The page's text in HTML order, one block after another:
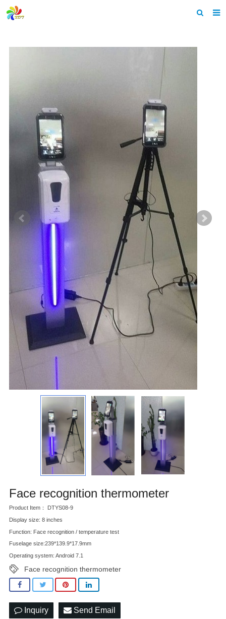
Feedback
Contact us
Face recognition thermometer
Product Item： DTYS08-9
Display size: 8 inches
Function: Face recognition / temperature test
Fuselage size:239*139.9*17.9mm
Operating system: Android 7.1
Face recognition thermometer
Inquiry Send Email